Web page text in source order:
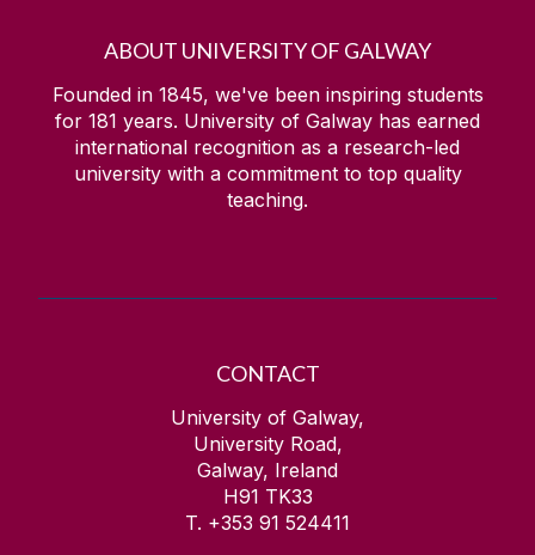
ABOUT UNIVERSITY OF GALWAY
Founded in 1845, we've been inspiring students
for 181 years. University of Galway has earned
international recognition as a research-led
university with a commitment to top quality
teaching.
CONTACT
University of Galway,
University Road,
Galway, Ireland
H91 TK33
T. +353 91 524411